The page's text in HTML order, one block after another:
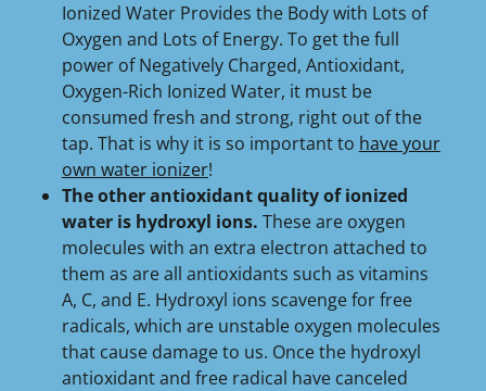
Ionized Water Provides the Body with Lots of
Oxygen and Lots of Energy. To get the full
power of Negatively Charged, Antioxidant,
Oxygen-Rich Ionized Water, it must be
consumed fresh and strong, right out of the
tap. That is why it is so important to have your
own water ionizer!
The other antioxidant quality of ionized
water is hydroxyl ions. These are oxygen
molecules with an extra electron attached to
them as are all antioxidants such as vitamins
A, C, and E. Hydroxyl ions scavenge for free
radicals, which are unstable oxygen molecules
that cause damage to us. Once the hydroxyl
antioxidant and free radical have canceled